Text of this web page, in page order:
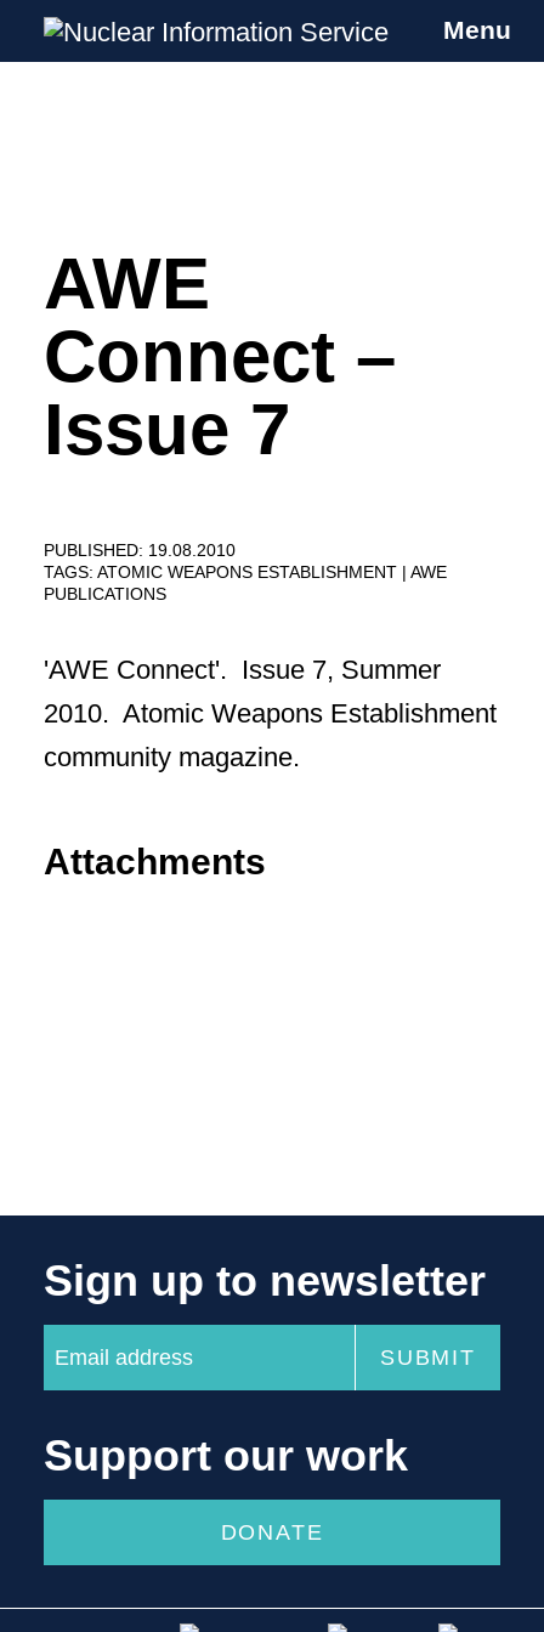
content
Nuclear Information Service
Investigating the UK Nuclear Weapons
Menu
AWE
Connect –
Issue 7
PUBLISHED: 19.08.2010
TAGS: ATOMIC WEAPONS ESTABLISHMENT
AWE
PUBLICATIONS
'AWE Connect'. Issue 7, Summer
2010. Atomic Weapons Establishment
community magazine.
Attachments
Sign up to newsletter
Support our work
DONATE